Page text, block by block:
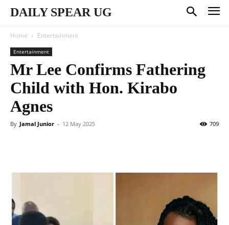
DAILY SPEAR UG
Home Entertainment
Entertainment
Mr Lee Confirms Fathering
Child with Hon. Kirabo
Agnes
By Jamal Junior - 12 May 2025 709